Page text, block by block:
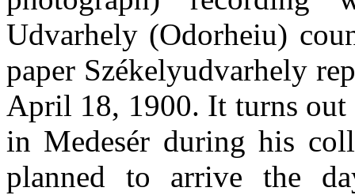
Udvarhely (Odorheiu)
paper Székelyudvarhely
April 18, 1900. It turns
in Medesér during his
planned to arrive the